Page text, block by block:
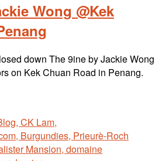
Wong @Kek
down The 9ine by Jackie Wong
on Kek Chuan Road in Penang.